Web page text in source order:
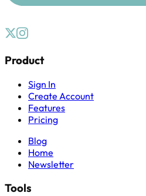
Product
Sign In
Create Account
Features
Pricing
Blog
Home
Newsletter
Tools